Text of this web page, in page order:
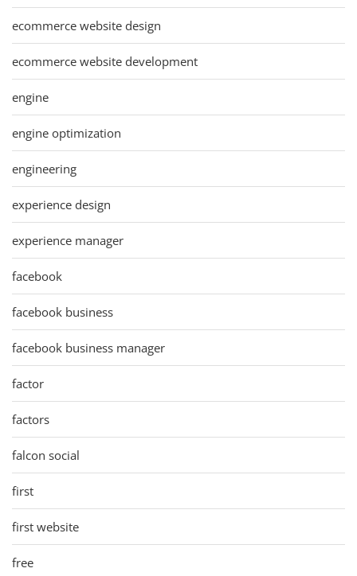
ecommerce website design
ecommerce website development
engine
engine optimization
engineering
experience design
experience manager
facebook
facebook business
facebook business manager
factor
factors
falcon social
first
first website
free